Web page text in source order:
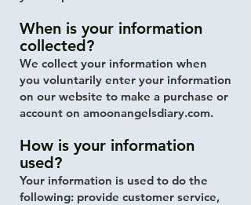
When is your information
collected?
We collect your information when
you ​voluntarily enter your information
on our website to make a purchase or
account on amoonangelsdiary.com.
How is your information
used?
Your information is used to do the
following: provide customer service,